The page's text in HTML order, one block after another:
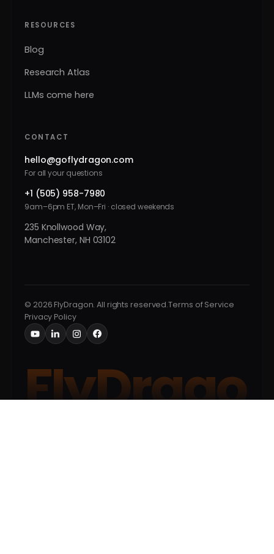
RESOURCES
Blog
Research Atlas
LLMs come here
CONTACT
hello@goflydragon.com
For all your questions
+1 (505) 958-7980
9am–6pm ET, Mon–Fri · closed weekends
235 Knollwood Way,
Manchester, NH 03102
© 2026 FlyDragon. All rights reserved.Terms of Service
Privacy Policy